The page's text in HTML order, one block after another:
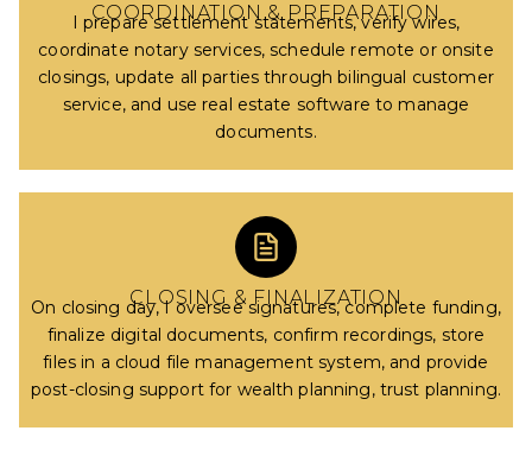
COORDINATION & PREPARATION
I prepare settlement statements, verify wires,
coordinate notary services, schedule remote or onsite
closings, update all parties through bilingual customer
service, and use real estate software to manage
documents.
CLOSING & FINALIZATION
On closing day, I oversee signatures, complete funding,
finalize digital documents, confirm recordings, store
files in a cloud file management system, and provide
post-closing support for wealth planning, trust planning.